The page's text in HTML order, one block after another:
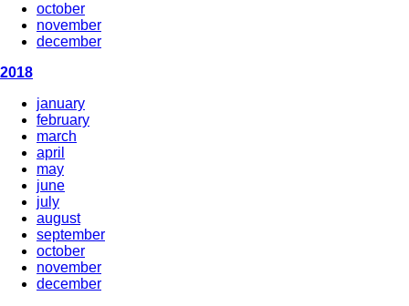
october
november
december
2018
january
february
march
april
may
june
july
august
september
october
november
december